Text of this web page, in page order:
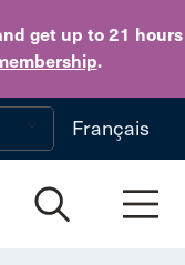
get up to 21 hours
.
to main content
Français